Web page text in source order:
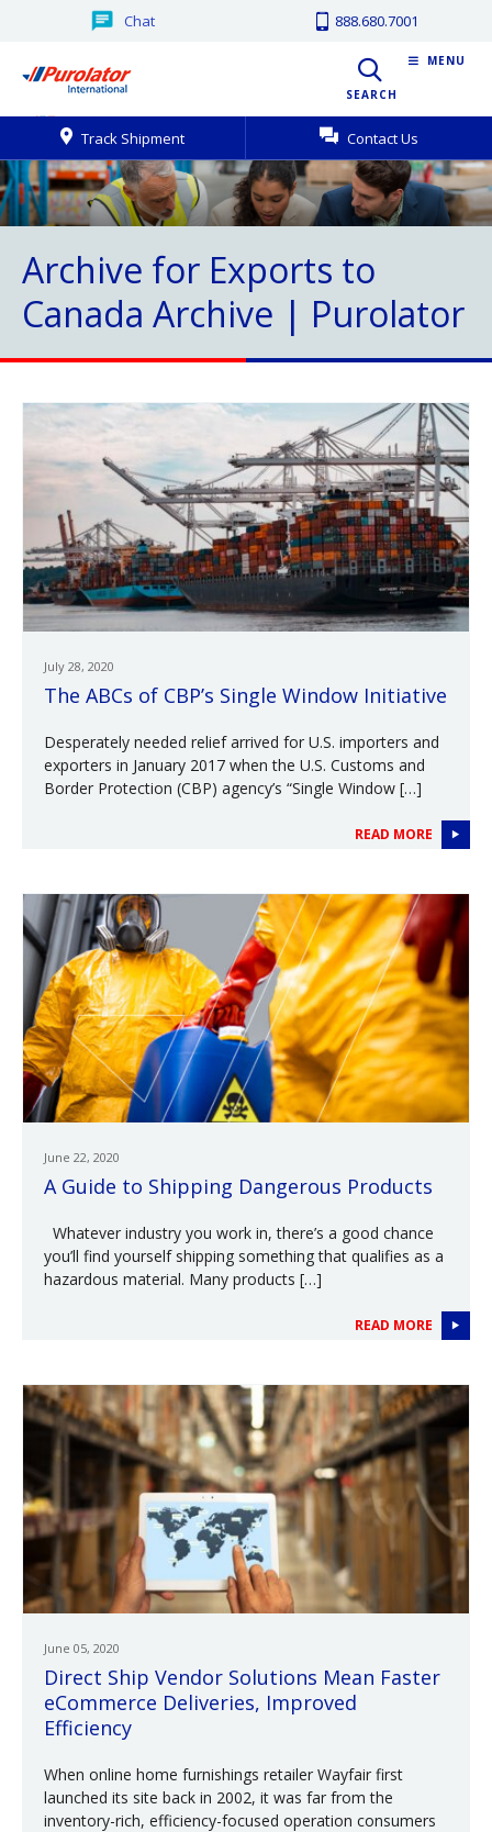
Chat 888.680.7001
SEARCH
Track Shipment Contact Us
MENU
Archive for Exports to
Canada Archive | Purolator
July 28, 2020
The ABCs of CBP’s Single Window Initiative
Desperately needed relief arrived for U.S. importers and
exporters in January 2017 when the U.S. Customs and
Border Protection (CBP) agency’s “Single Window […]
READ MORE
June 22, 2020
A Guide to Shipping Dangerous Products
Whatever industry you work in, there’s a good chance
you’ll find yourself shipping something that qualifies as a
hazardous material. Many products […]
READ MORE
June 05, 2020
Direct Ship Vendor Solutions Mean Faster
eCommerce Deliveries, Improved
Efficiency
When online home furnishings retailer Wayfair first
launched its site back in 2002, it was far from the
inventory-rich, efficiency-focused operation consumers